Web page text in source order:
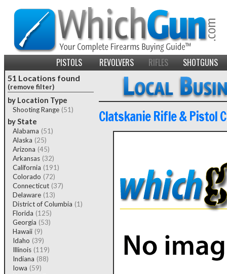
PISTOLS REVOLVERS RIFLES SHOTGUNS
51 Locations found
(remove filter)
by Location Type
Shooting Range (51)
by State
Alabama (51)
Alaska (25)
Arizona (45)
Arkansas (32)
California (191)
Colorado (72)
Connecticut (37)
Delaware (13)
District of Columbia (1)
Florida (125)
Georgia (53)
Hawaii (9)
Idaho (39)
Illinois (119)
Indiana (88)
Iowa (59)
Clatskanie Rifle & Pistol